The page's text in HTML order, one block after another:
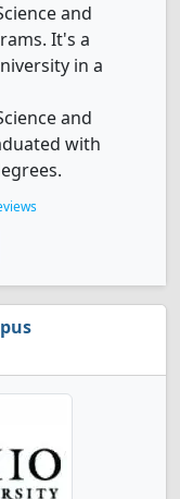
and
It's a
in a
and
with